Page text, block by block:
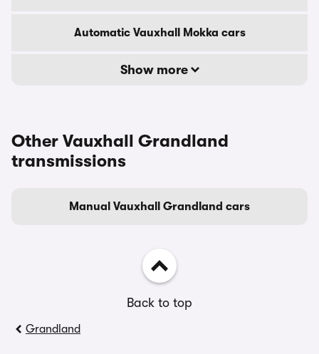
Automatic Vauxhall Mokka cars
Show more
Other Vauxhall Grandland
transmissions
Manual Vauxhall Grandland cars
Back to top
Grandland